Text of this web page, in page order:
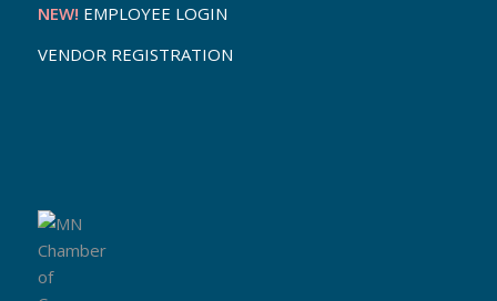
NEW! EMPLOYEE LOGIN
VENDOR REGISTRATION